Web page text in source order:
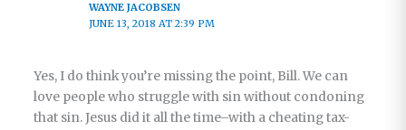
WAYNE JACOBSEN
JUNE 13, 2018 AT 2:39 PM
Yes, I do think you’re missing the point, Bill. We can
love people who struggle with sin without condoning
that sin. Jesus did it all the time–with a cheating tax-